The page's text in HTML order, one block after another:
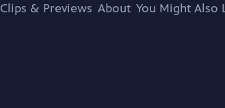
Clips & Previews About You Might Also